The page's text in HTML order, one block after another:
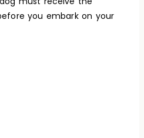
you embark on your